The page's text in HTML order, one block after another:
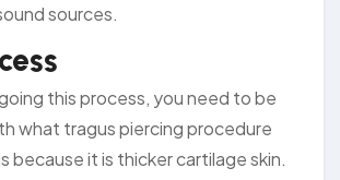
sources.
this process, you need to be
what tragus piercing procedure
because it is thicker cartilage skin.